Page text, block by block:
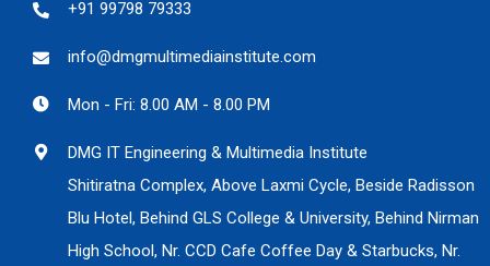
+91 99798 79333
info@dmgmultimediainstitute.com
Mon - Fri: 8.00 AM - 8.00 PM
DMG IT Engineering & Multimedia Institute
Shitiratna Complex, Above Laxmi Cycle, Beside Radisson
Blu Hotel, Behind GLS College & University, Behind Nirman
High School, Nr. CCD Cafe Coffee Day & Starbucks, Nr.